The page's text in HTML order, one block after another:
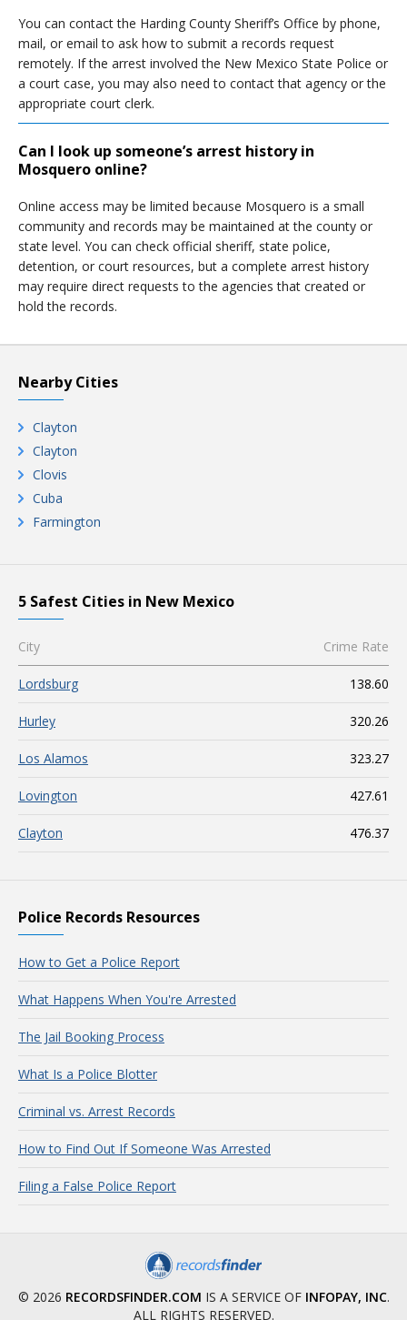
You can contact the Harding County Sheriff’s Office by phone,
mail, or email to ask how to submit a records request
remotely. If the arrest involved the New Mexico State Police or
a court case, you may also need to contact that agency or the
appropriate court clerk.
Can I look up someone’s arrest history in
Mosquero online?
Online access may be limited because Mosquero is a small
community and records may be maintained at the county or
state level. You can check official sheriff, state police,
detention, or court resources, but a complete arrest history
may require direct requests to the agencies that created or
hold the records.
Nearby Cities
Clayton
Clayton
Clovis
Cuba
Farmington
5 Safest Cities in New Mexico
City Crime Rate
Lordsburg 138.60
Hurley 320.26
Los Alamos 323.27
Lovington 427.61
Clayton 476.37
Police Records Resources
How to Get a Police Report
What Happens When You're Arrested
The Jail Booking Process
What Is a Police Blotter
Criminal vs. Arrest Records
How to Find Out If Someone Was Arrested
Filing a False Police Report
© 2026 RECORDSFINDER.COM IS A SERVICE OF INFOPAY, INC.
ALL RIGHTS RESERVED.